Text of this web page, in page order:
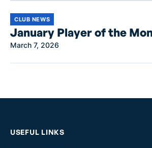
CLUB NEWS
January Player of the
March 7, 2026
USEFUL LINKS